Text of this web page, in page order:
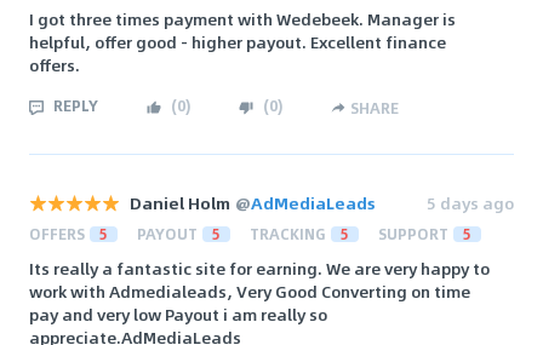
I got three times payment with Wedebeek. Manager is
helpful, offer good - higher payout. Excellent finance
offers.
REPLY (0) (0) SHARE
Daniel Holm @AdMediaLeads 5 days ago
OFFERS 5 PAYOUT 5 TRACKING 5 SUPPORT 5
Its really a fantastic site for earning. We are very happy to
work with Admedialeads, Very Good Converting on time
pay and very low Payout i am really so
appreciate.AdMediaLeads